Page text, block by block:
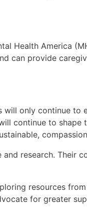
Health America
can provide
only continue to
continue to
research. Their
resources
for greater